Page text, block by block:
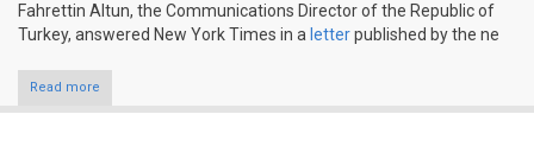
Fahrettin Altun, the Communications Director of the Republic of
Turkey, answered New York Times in a letterpublished by the ne
Read more